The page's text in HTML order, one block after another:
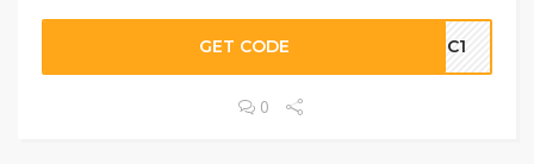
GET CODE GC1
0